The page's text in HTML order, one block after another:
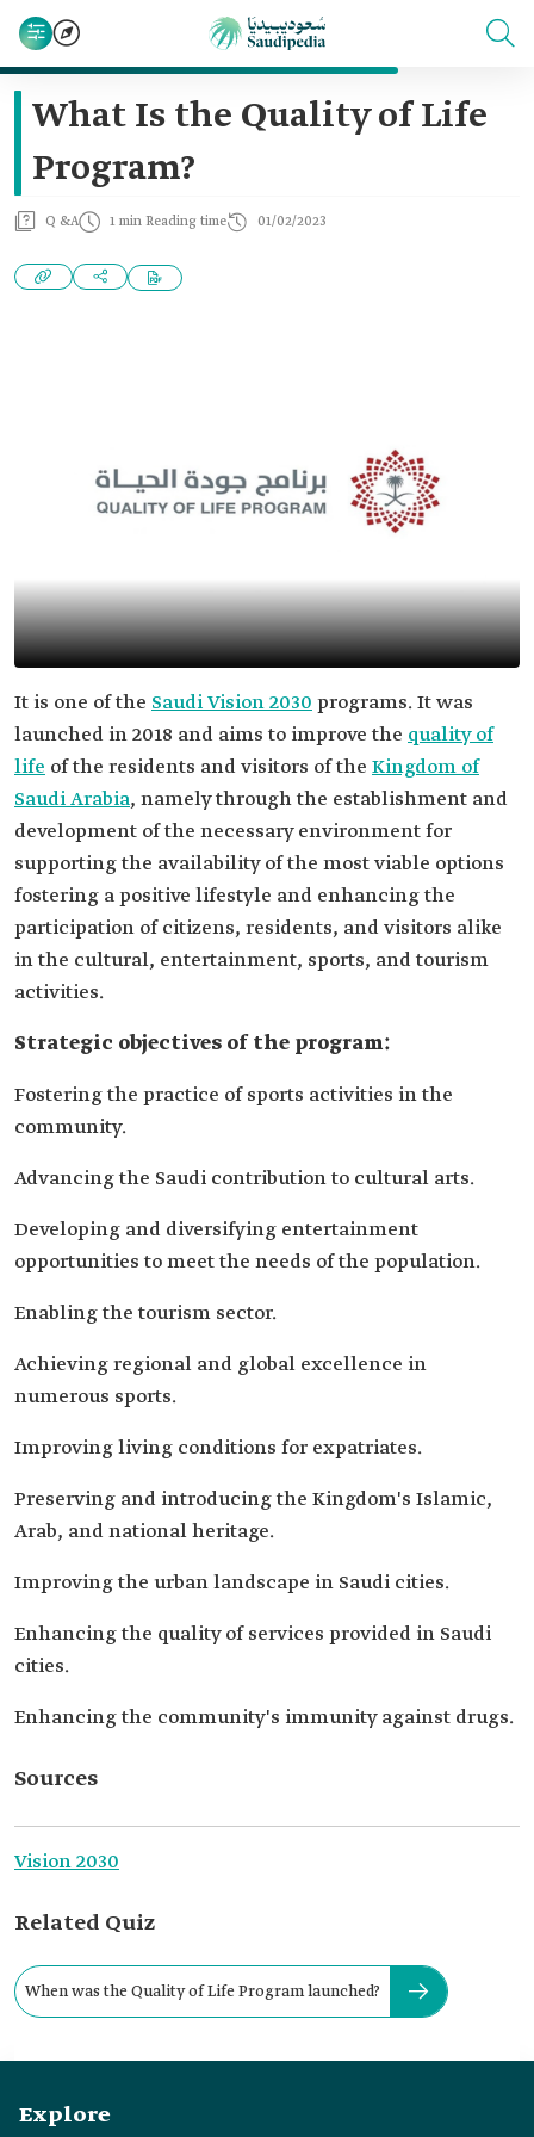
What Is the Quality of Life
Program?
Q &A 1 min Reading time 01/02/2023
It is one of the Saudi Vision 2030 programs. It was
launched in 2018 and aims to improve the quality of
life of the residents and visitors of the Kingdom of
Saudi Arabia, namely through the establishment and
development of the necessary environment for
supporting the availability of the most viable options
fostering a positive lifestyle and enhancing the
participation of citizens, residents, and visitors alike
in the cultural, entertainment, sports, and tourism
activities.
Strategic objectives of the program:
Fostering the practice of sports activities in the
community.
Advancing the Saudi contribution to cultural arts.
Developing and diversifying entertainment
opportunities to meet the needs of the population.
Enabling the tourism sector.
Achieving regional and global excellence in
numerous sports.
Improving living conditions for expatriates.
Preserving and introducing the Kingdom's Islamic,
Arab, and national heritage.
Improving the urban landscape in Saudi cities.
Enhancing the quality of services provided in Saudi
cities.
Enhancing the community's immunity against drugs.
Sources
Vision 2030
Related Quiz
When was the Quality of Life Program launched?
Explore